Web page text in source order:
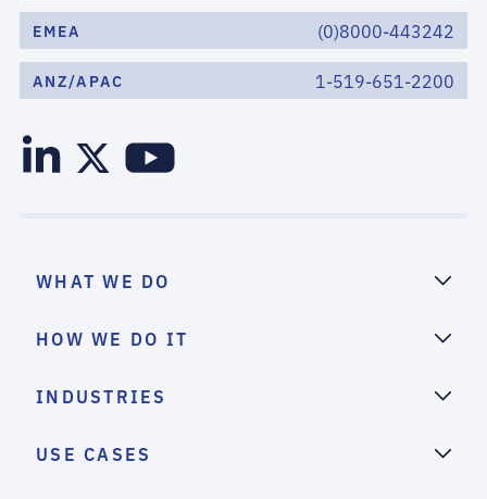
EMEA (0)8000-443242
ANZ/APAC 1-519-651-2200
WHAT WE DO
HOW WE DO IT
INDUSTRIES
USE CASES